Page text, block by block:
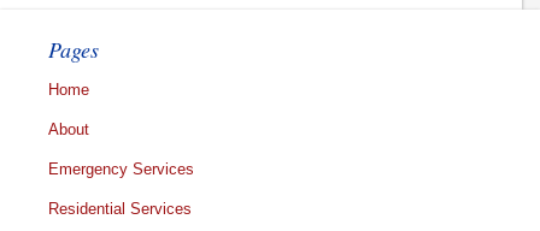
Pages
Home
About
Emergency Services
Residential Services